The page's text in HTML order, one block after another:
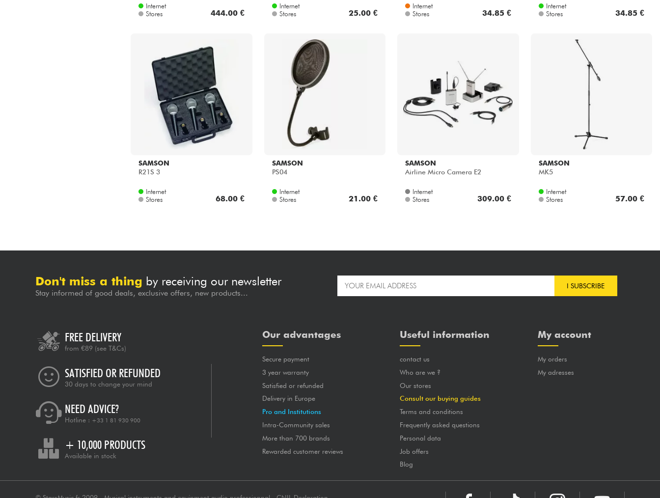
Internet
Stores
444.00 €
Internet
Stores
25.00 €
Internet
Stores
34.85 €
Internet
Stores
34.85 €
SAMSON
R21S 3
Internet
Stores
68.00 €
SAMSON
PS04
Internet
Stores
21.00 €
SAMSON
Airline Micro Camera E2
Internet
Stores
309.00 €
SAMSON
MK5
Internet
Stores
57.00 €
Don't miss a thing by receiving our newsletter
Stay informed of good deals, exclusive offers, new products...
I SUBSCRIBE
FREE DELIVERY
from €89 (see T&Cs)
SATISFIED OR REFUNDED
30 days to change your mind
NEED ADVICE?
Hotline : +33 1 81 930 900
+ 10,000 PRODUCTS
Available in stock
Our advantages
Secure payment
3 year warranty
Satisfied or refunded
Delivery in Europe
Pro and Institutions
Intra-Community sales
More than 700 brands
Rewarded customer reviews
Useful information
contact us
Who are we ?
Our stores
Consult our buying guides
Terms and conditions
Frequently asked questions
Personal data
Job offers
Blog
My account
My orders
My adresses